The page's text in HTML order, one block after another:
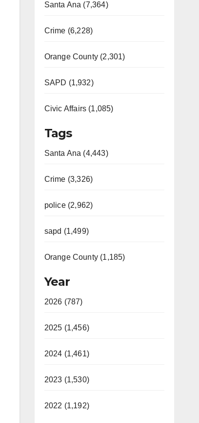
Santa Ana (7,364)
Crime (6,228)
Orange County (2,301)
SAPD (1,932)
Civic Affairs (1,085)
Tags
Santa Ana (4,443)
Crime (3,326)
police (2,962)
sapd (1,499)
Orange County (1,185)
Year
2026 (787)
2025 (1,456)
2024 (1,461)
2023 (1,530)
2022 (1,192)